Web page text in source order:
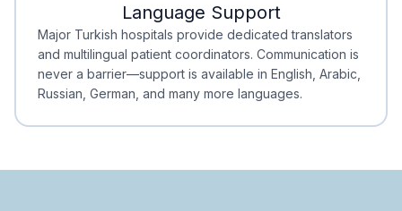
Minimal Waiting
Accreditation
Language Support
Major Turkish hospitals provide dedicated translators
and multilingual patient coordinators. Communication is
never a barrier—support is available in English, Arabic,
Russian, German, and many more languages.